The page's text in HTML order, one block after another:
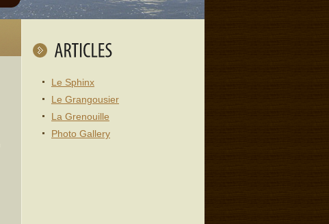
Le Sphinx
Le Grangousier
La Grenouille
Photo Gallery